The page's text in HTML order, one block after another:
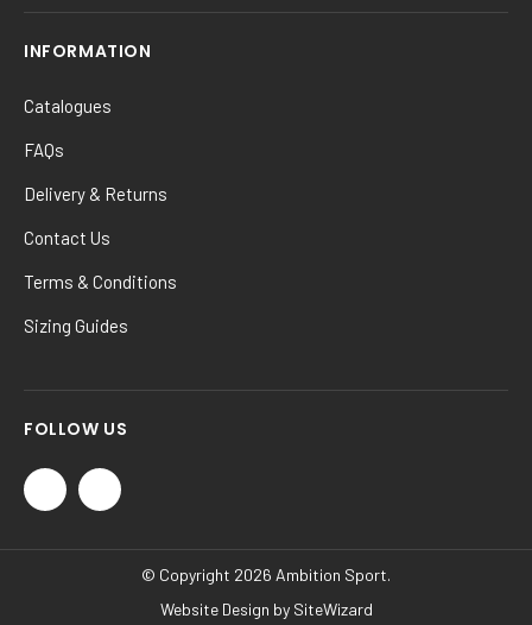
INFORMATION
Catalogues
FAQs
Delivery & Returns
Contact Us
Terms & Conditions
Sizing Guides
FOLLOW US
© Copyright 2026 Ambition Sport.
Website Design by SiteWizard